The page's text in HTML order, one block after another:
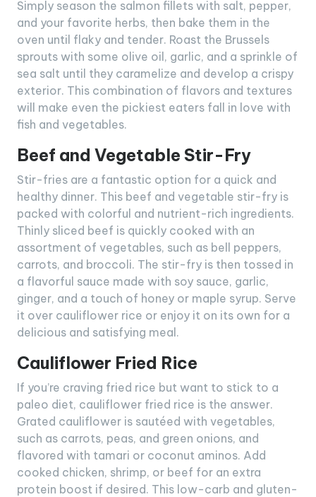
Simply season the salmon fillets with salt, pepper,
and your favorite herbs, then bake them in the
oven until flaky and tender. Roast the Brussels
sprouts with some olive oil, garlic, and a sprinkle of
sea salt until they caramelize and develop a crispy
exterior. This combination of flavors and textures
will make even the pickiest eaters fall in love with
fish and vegetables.
Beef and Vegetable Stir-Fry
Stir-fries are a fantastic option for a quick and
healthy dinner. This beef and vegetable stir-fry is
packed with colorful and nutrient-rich ingredients.
Thinly sliced beef is quickly cooked with an
assortment of vegetables, such as bell peppers,
carrots, and broccoli. The stir-fry is then tossed in
a flavorful sauce made with soy sauce, garlic,
ginger, and a touch of honey or maple syrup. Serve
it over cauliflower rice or enjoy it on its own for a
delicious and satisfying meal.
Cauliflower Fried Rice
If you’re craving fried rice but want to stick to a
paleo diet, cauliflower fried rice is the answer.
Grated cauliflower is sautéed with vegetables,
such as carrots, peas, and green onions, and
flavored with tamari or coconut aminos. Add
cooked chicken, shrimp, or beef for an extra
protein boost if desired. This low-carb and gluten-